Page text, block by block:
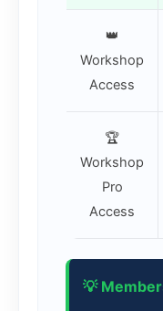
👑
Workshop
Access
🏆
Workshop
Pro
Access
💡